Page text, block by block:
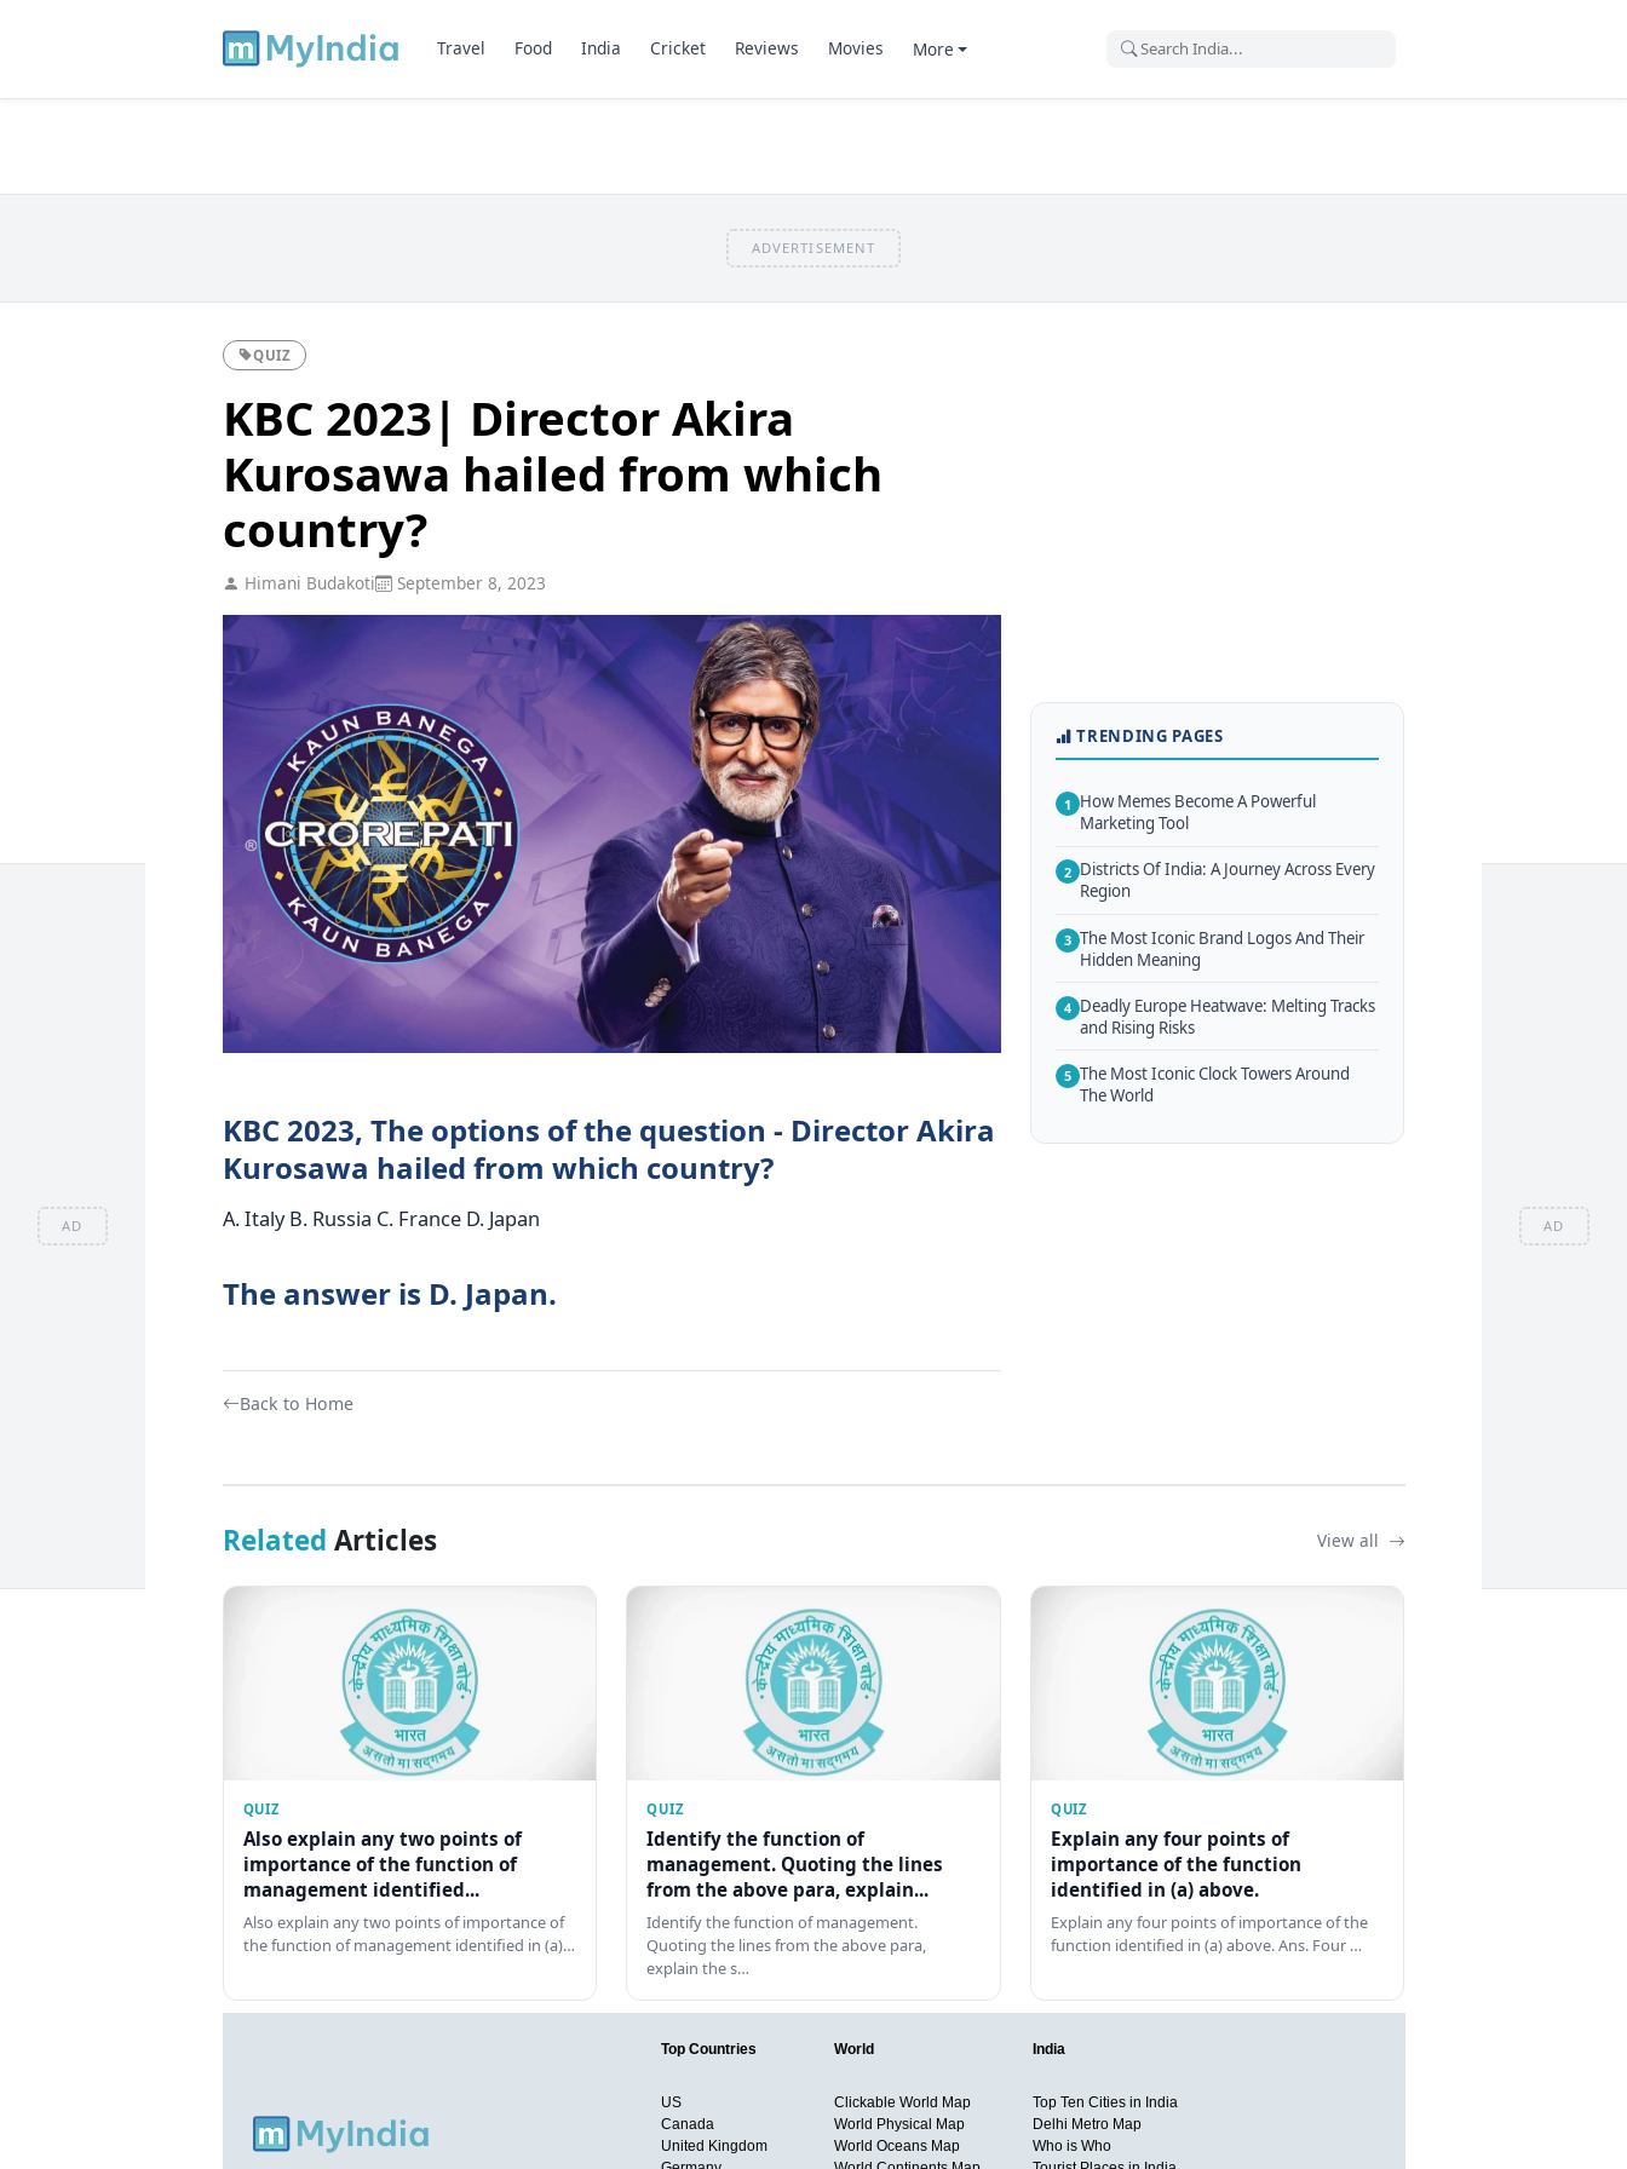
AD AD
Travel Food India Cricket Reviews Movies More
ADVERTISEMENT
QUIZ
KBC 2023| Director Akira
Kurosawa hailed from which
country?
Himani Budakoti September 8, 2023
KBC 2023, The options of the question - Director Akira
Kurosawa hailed from which country?
A. Italy B. Russia C. France D. Japan
The answer is D. Japan.
Back to Home
TRENDING PAGES
1 How Memes Become A Powerful
Marketing Tool
2 Districts Of India: A Journey Across Every
Region
3 The Most Iconic Brand Logos And Their
Hidden Meaning
4 Deadly Europe Heatwave: Melting Tracks
and Rising Risks
5 The Most Iconic Clock Towers Around
The World
Related Articles View all
QUIZ
Also explain any two points of
importance of the function of
management identified...
Also explain any two points of importance of
the function of management identified in (a)…
QUIZ
Identify the function of
management. Quoting the lines
from the above para, explain...
Identify the function of management.
Quoting the lines from the above para,
explain the s…
QUIZ
Explain any four points of
importance of the function
identified in (a) above.
Explain any four points of importance of the
function identified in (a) above. Ans. Four …
Top Countries
US
Canada
United Kingdom
World
Clickable World Map
World Physical Map
World Oceans Map
India
Top Ten Cities in India
Delhi Metro Map
Who is Who